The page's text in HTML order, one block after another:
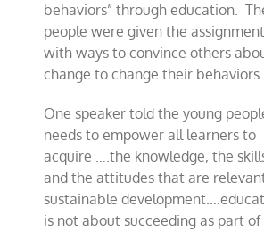
behaviors” through education.
people were giventhe
with ways to convince others
change tochangetheir behaviors.
One speaker told the young
needs to empower all learners to
acquire ….the knowledge, the
and the attitudes that are
sustainable development.
is not about succeeding as part of